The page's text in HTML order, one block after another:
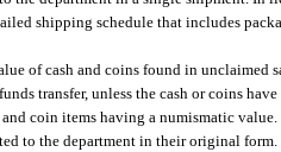
shipping schedule that includes
of cash and coins found in unclaimed
transfer, unless the cash or coins
coin items having a numismatic
to the department in their original form.